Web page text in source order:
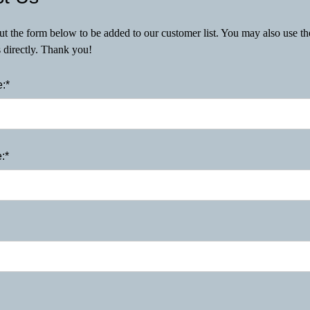
the form below to be added to our customer list. You may also use
directly. Thank you!